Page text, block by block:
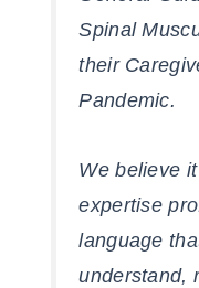
Spinal
their
Pandemic.
We believe
expertise
language
understand,